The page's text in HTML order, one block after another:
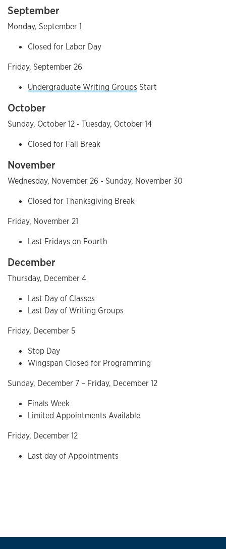
September
Monday, September 1
Closed for Labor Day
Friday, September 26
Undergraduate Writing Groups Start
October
Sunday, October 12 - Tuesday, October 14
Closed for Fall Break
November
Wednesday, November 26 - Sunday, November 30
Closed for Thanksgiving Break
Friday, November 21
Last Fridays on Fourth
December
Thursday, December 4
Last Day of Classes
Last Day of Writing Groups
Friday, December 5
Stop Day
Wingspan Closed for Programming
Sunday, December 7 – Friday, December 12
Finals Week
Limited Appointments Available
Friday, December 12
Last day of Appointments